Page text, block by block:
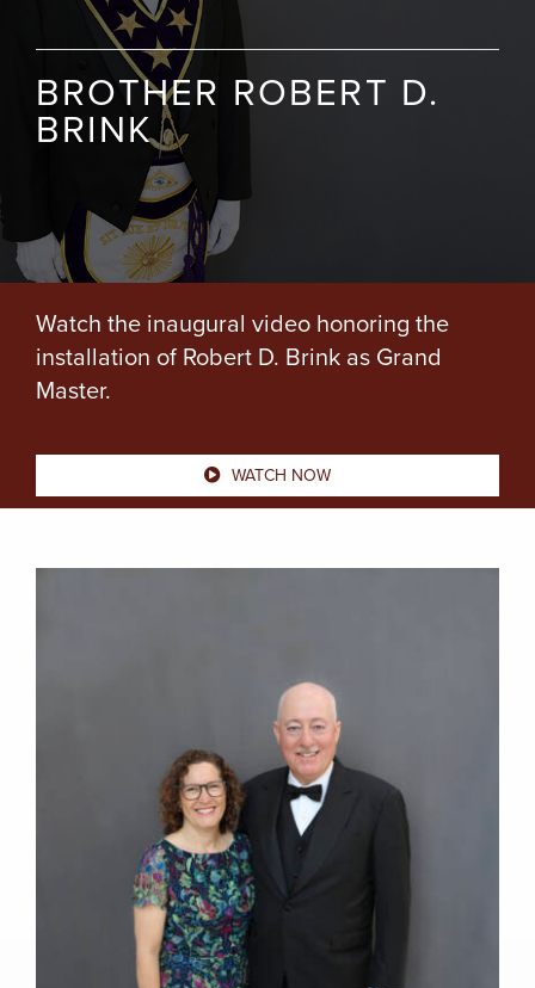
BROTHER ROBERT D.
BRINK
Watch the inaugural video honoring the
installation of Robert D. Brink as Grand
Master.
WATCH NOW